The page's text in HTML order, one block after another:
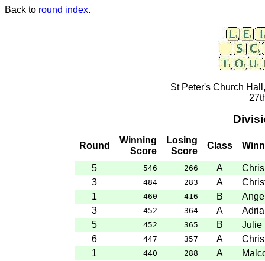
Back to round index.
St Peter's Church
Round
Winning
Score
Losing
Score
Class
5 546 266 A
3
484 283 A
1
460 416 B
3
452 364 A
5
452 365 B
Julie
6
447 357 A
1
440 288 A